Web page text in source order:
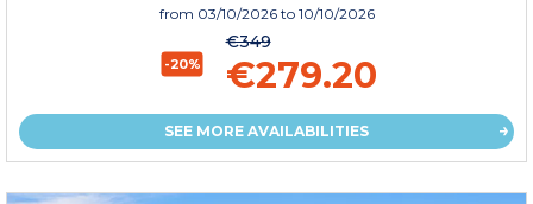
from 03/10/2026 to 10/10/2026
-20%
€349
€279.20
SEE MORE AVAILABILITIES